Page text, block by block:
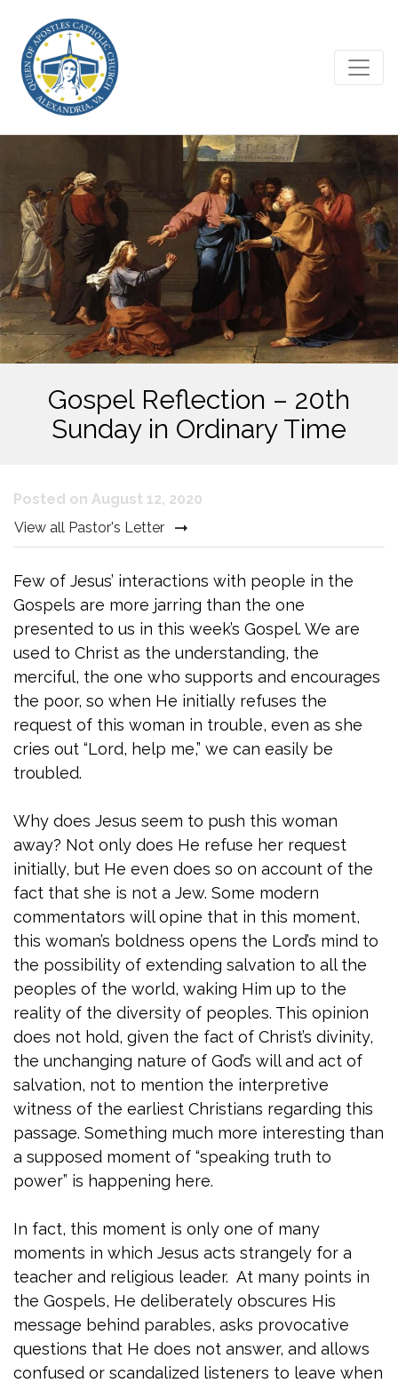
Gospel Reflection – 20th
Sunday in Ordinary Time
Posted on August 12, 2020
View all Pastor's Letter
Few of Jesus’ interactions with people in the
Gospels are more jarring than the one
presented to us in this week’s Gospel. We are
used to Christ as the understanding, the
merciful, the one who supports and encourages
the poor, so when He initially refuses the
request of this woman in trouble, even as she
cries out “Lord, help me,” we can easily be
troubled.
Why does Jesus seem to push this woman
away? Not only does He refuse her request
initially, but He even does so on account of the
fact that she is not a Jew. Some modern
commentators will opine that in this moment,
this woman’s boldness opens the Lord’s mind to
the possibility of extending salvation to all the
peoples of the world, waking Him up to the
reality of the diversity of peoples. This opinion
does not hold, given the fact of Christ’s divinity,
the unchanging nature of God’s will and act of
salvation, not to mention the interpretive
witness of the earliest Christians regarding this
passage. Something much more interesting than
a supposed moment of “speaking truth to
power” is happening here.
In fact, this moment is only one of many
moments in which Jesus acts strangely for a
teacher and religious leader. At many points in
the Gospels, He deliberately obscures His
message behind parables, asks provocative
questions that He does not answer, and allows
confused or scandalized listeners to leave when